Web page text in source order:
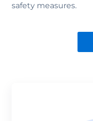
safety measures.